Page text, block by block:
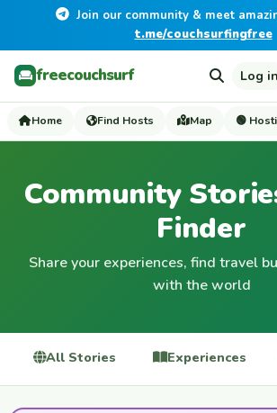
Join our community & meet
t.me/couchsurfingfree
freecouchsurf Log in
Home Find Hosts Map 🟢
Community
Finder
Share your experiences, find travel
with the world
All Stories Experiences